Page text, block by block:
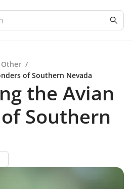
Other /
of Southern Nevada
the Avian
Southern